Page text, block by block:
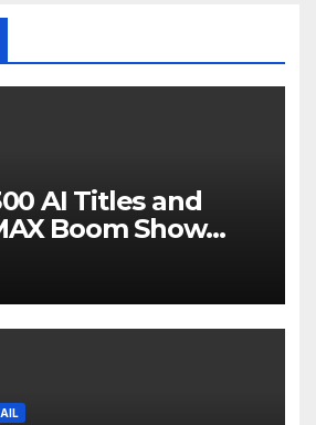
AI Titles and
Boom Show
Industry Split